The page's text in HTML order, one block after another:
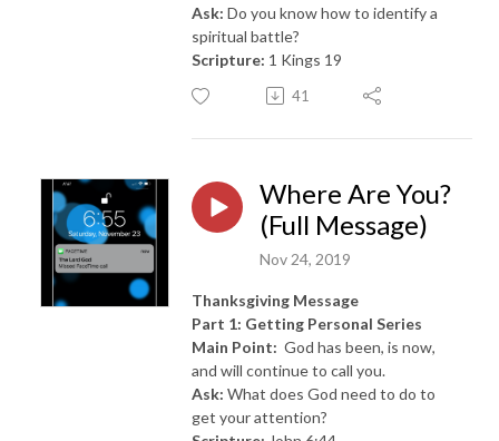
Ask: Do you know how to identify a
spiritual battle?
Scripture: 1 Kings 19
41
Where Are You?
(Full Message)
Nov 24, 2019
Thanksgiving Message
Part 1: Getting Personal Series
Main Point: God has been, is now,
and will continue to call you.
Ask: What does God need to do to
get your attention?